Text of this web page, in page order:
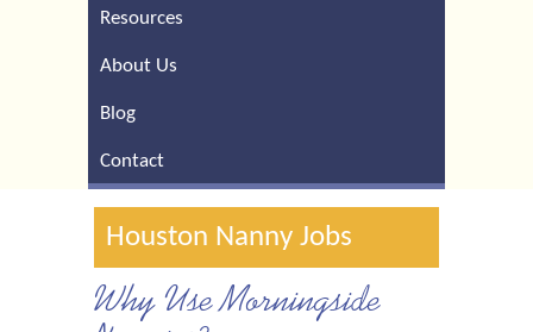
Resources
About Us
Blog
Contact
Houston Nanny Jobs
Why Use Morningside